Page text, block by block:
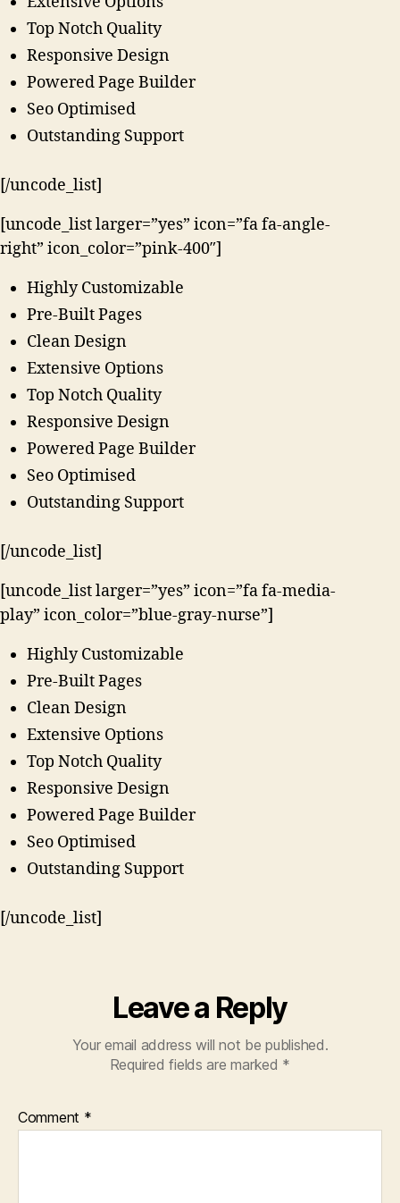
Top Notch Quality
Responsive Design
Powered Page Builder
Seo Optimised
Outstanding Support
[/uncode_list]
[uncode_list larger=”yes” icon=”fa fa-angle-
right” icon_color=”pink-400″]
Highly Customizable
Pre-Built Pages
Clean Design
Extensive Options
Top Notch Quality
Responsive Design
Powered Page Builder
Seo Optimised
Outstanding Support
[/uncode_list]
[uncode_list larger=”yes” icon=”fa fa-media-
play” icon_color=”blue-gray-nurse”]
Highly Customizable
Pre-Built Pages
Clean Design
Extensive Options
Top Notch Quality
Responsive Design
Powered Page Builder
Seo Optimised
Outstanding Support
[/uncode_list]
Leave a Reply
Your email address will not be published.
Required fields are marked *
Comment *